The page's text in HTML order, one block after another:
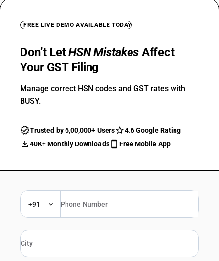
FREE LIVE DEMO AVAILABLE TODAY
Don’t LetHSN Mistakes Affect
Your GST Filing
Manage correct HSN codes and GST rates with
BUSY.
Trusted by 6,00,000+ Users
4.6 Google Rating
40K+ Monthly Downloads
Free Mobile App
+91